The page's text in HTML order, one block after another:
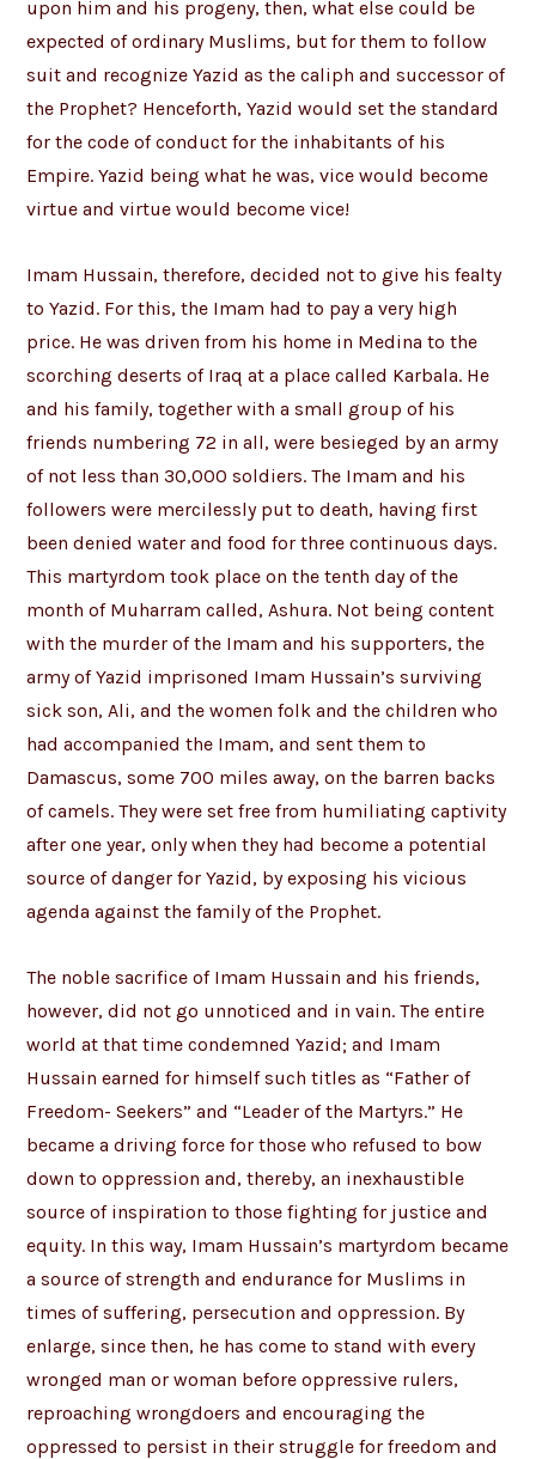
upon him and his progeny, then, what else could be
expected of ordinary Muslims, but for them to follow
suit and recognize Yazid as the caliph and successor of
the Prophet? Henceforth, Yazid would set the standard
for the code of conduct for the inhabitants of his
Empire. Yazid being what he was, vice would become
virtue and virtue would become vice!
Imam Hussain, therefore, decided not to give his fealty
to Yazid. For this, the Imam had to pay a very high
price. He was driven from his home in Medina to the
scorching deserts of Iraq at a place called Karbala. He
and his family, together with a small group of his
friends numbering 72 in all, were besieged by an army
of not less than 30,000 soldiers. The Imam and his
followers were mercilessly put to death, having first
been denied water and food for three continuous days.
This martyrdom took place on the tenth day of the
month of Muharram called, Ashura. Not being content
with the murder of the Imam and his supporters, the
army of Yazid imprisoned Imam Hussain’s surviving
sick son, Ali, and the women folk and the children who
had accompanied the Imam, and sent them to
Damascus, some 700 miles away, on the barren backs
of camels. They were set free from humiliating captivity
after one year, only when they had become a potential
source of danger for Yazid, by exposing his vicious
agenda against the family of the Prophet.
The noble sacrifice of Imam Hussain and his friends,
however, did not go unnoticed and in vain. The entire
world at that time condemned Yazid; and Imam
Hussain earned for himself such titles as “Father of
Freedom- Seekers” and “Leader of the Martyrs.” He
became a driving force for those who refused to bow
down to oppression and, thereby, an inexhaustible
source of inspiration to those fighting for justice and
equity. In this way, Imam Hussain’s martyrdom became
a source of strength and endurance for Muslims in
times of suffering, persecution and oppression. By
enlarge, since then, he has come to stand with every
wronged man or woman before oppressive rulers,
reproaching wrongdoers and encouraging the
oppressed to persist in their struggle for freedom and